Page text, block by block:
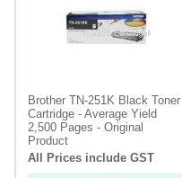
Brother TN-251K Black Toner
Cartridge - Average Yield
2,500 Pages - Original
Product
All Prices include GST